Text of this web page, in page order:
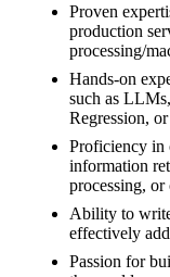
Proven
production
processing/
Hands-on
such as
Regression,
Proficiency in
information
processing,
Ability to
effectively
Passion for